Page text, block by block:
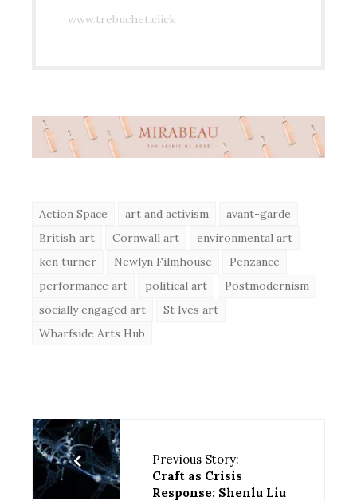
www.trebuchet.click
Action Space art and activism
avant-garde
British art
Cornwall art
environmental art
ken turner
Newlyn Filmhouse
Penzance
performance art
political art
Postmodernism
socially engaged art
St Ives art
Wharfside Arts Hub
Previous Story:
Craft as Crisis
Response: Shenlu Liu